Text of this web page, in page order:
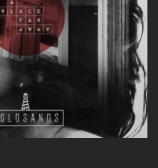
Irene Blake